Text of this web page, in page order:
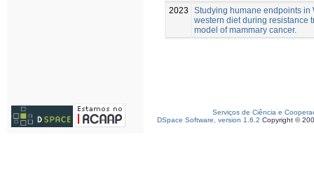
2023
Studying humane endpoints in
western diet during resistance
model of mammary cancer.
Serviços de Ciência e
DSpace Software, version 1.6.2 Copyright ©